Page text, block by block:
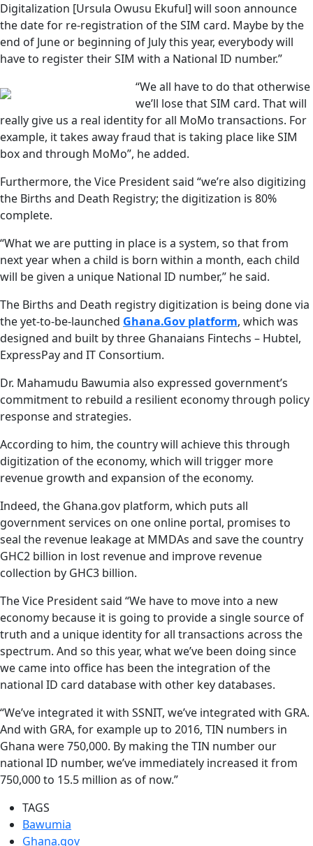
Digitalization [Ursula Owusu Ekuful] will soon announce
the date for re-registration of the SIM card. Maybe by the
end of June or beginning of July this year, everybody will
have to register their SIM with a National ID number.”
“We all have to do that otherwise
we’ll lose that SIM card. That will
really give us a real identity for all MoMo transactions. For
example, it takes away fraud that is taking place like SIM
box and through MoMo”, he added.
Furthermore, the Vice President said “we’re also digitizing
the Births and Death Registry; the digitization is 80%
complete.
“What we are putting in place is a system, so that from
next year when a child is born within a month, each child
will be given a unique National ID number,” he said.
The Births and Death registry digitization is being done via
the yet-to-be-launched Ghana.Gov platform, which was
designed and built by three Ghanaians Fintechs – Hubtel,
ExpressPay and IT Consortium.
Dr. Mahamudu Bawumia also expressed government’s
commitment to rebuild a resilient economy through policy
response and strategies.
According to him, the country will achieve this through
digitization of the economy, which will trigger more
revenue growth and expansion of the economy.
Indeed, the Ghana.gov platform, which puts all
government services on one online portal, promises to
seal the revenue leakage at MMDAs and save the country
GHC2 billion in lost revenue and improve revenue
collection by GHC3 billion.
The Vice President said “We have to move into a new
economy because it is going to provide a single source of
truth and a unique identity for all transactions across the
spectrum. And so this year, what we’ve been doing since
we came into office has been the integration of the
national ID card database with other key databases.
“We’ve integrated it with SSNIT, we’ve integrated with GRA.
And with GRA, for example up to 2016, TIN numbers in
Ghana were 750,000. By making the TIN number our
national ID number, we’ve immediately increased it from
750,000 to 15.5 million as of now.”
TAGS
Bawumia
Ghana.gov